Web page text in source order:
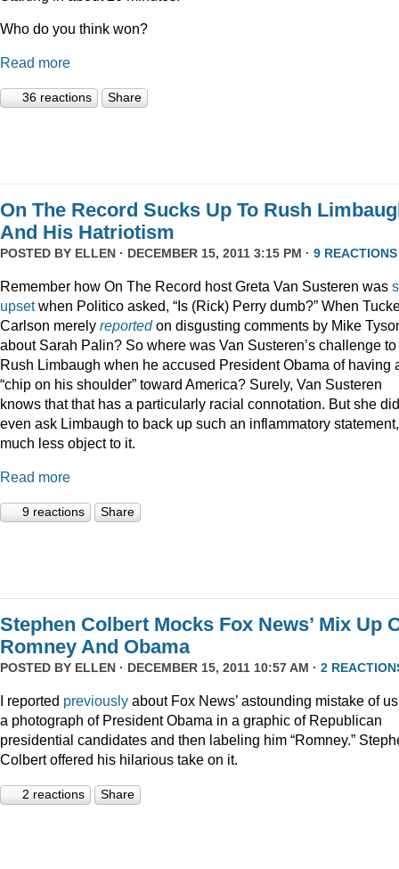
Who do you think won?
Read more
36 reactions Share
On The Record Sucks Up To Rush
And His Hatriotism
POSTED BY ELLEN · DECEMBER 15, 2011 3:15 PM · 9 REACTIONS
Remember how On The Record host Greta Van Susteren was
upsetwhen Politico asked, “Is (Rick) Perry dumb?” When
Carlson merely reportedon disgusting comments by Mike
about Sarah Palin? So where was Van Susteren’s challenge to
Rush Limbaugh when he accused President Obama of having
“chip on his shoulder” toward America? Surely, Van Susteren
knows that that has a particularly racial connotation. But she
even ask Limbaugh to back up such an inflammatory statement,
much less object to it.
Read more
9 reactions Share
Stephen Colbert Mocks Fox News’ Mix Up
Romney And Obama
POSTED BY ELLEN · DECEMBER 15, 2011 10:57 AM · 2
I reported previously about Fox News’ astounding mistake of
a photograph of President Obama in a graphic of Republican
presidential candidates and then labeling him “Romney.”
Colbert offered his hilarious take on it.
2 reactions Share